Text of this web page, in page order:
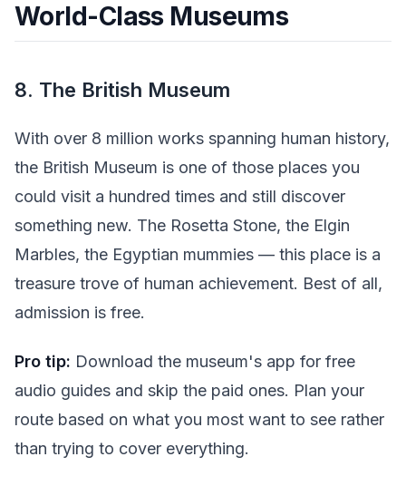
World-Class Museums
8. The British Museum
With over 8 million works spanning human history,
the British Museum is one of those places you
could visit a hundred times and still discover
something new. The Rosetta Stone, the Elgin
Marbles, the Egyptian mummies — this place is a
treasure trove of human achievement. Best of all,
admission is free.
Pro tip: Download the museum's app for free
audio guides and skip the paid ones. Plan your
route based on what you most want to see rather
than trying to cover everything.